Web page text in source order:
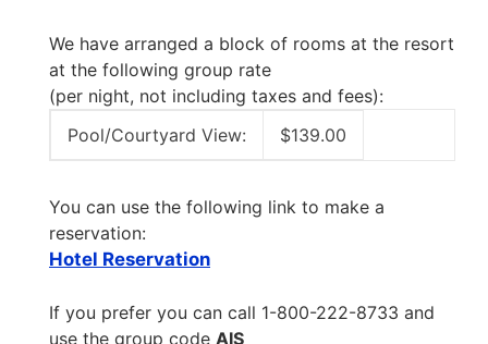
We have arranged a block of rooms at the resort
at the following group rate
(per night, not including taxes and fees):
Pool/Courtyard View:
$139.00
You can use the following link to make a
reservation:
Hotel Reservation
If you prefer you can call 1-800-222-8733 and
use the group code AIS